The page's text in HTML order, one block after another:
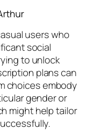
users who
social
to unlock
plans can
choices embody
gender or
might help tailor